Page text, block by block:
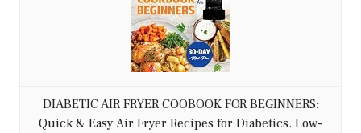
DIABETIC AIR FRYER COOBOOK FOR BEGINNERS:
Quick & Easy Air Fryer Recipes for Diabetics. Low-